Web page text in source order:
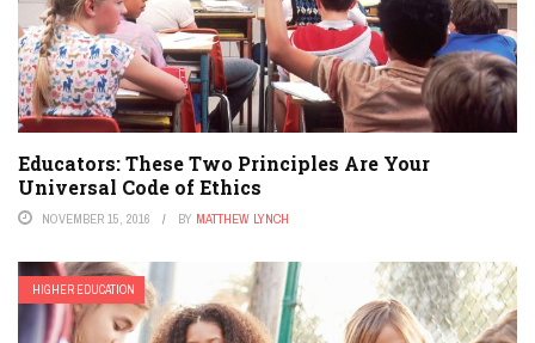
Educators: These Two Principles Are Your
Universal Code of Ethics
NOVEMBER 15, 2016 BY MATTHEW LYNCH
HIGHER EDUCATION